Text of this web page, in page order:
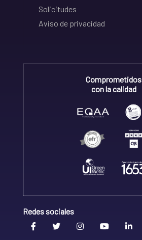
Solicitudes
Aviso de privacidad
Comprometidos
con la calidad
Redes sociales